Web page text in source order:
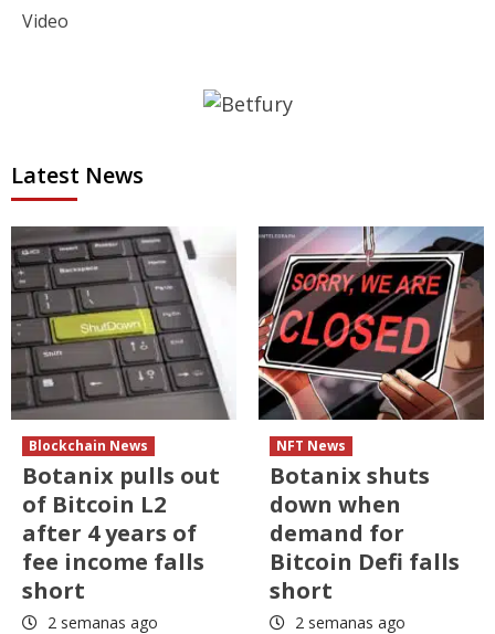
Video
Latest News
Blockchain News
Botanix pulls out
of Bitcoin L2
after 4 years of
fee income falls
short
2 semanas ago
NFT News
Botanix shuts
down when
demand for
Bitcoin Defi falls
short
2 semanas ago